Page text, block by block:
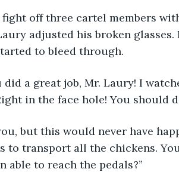
adjusted his broken
to bleed through.
in the face hole! You should
to transport all the chickens.
able to reach the pedals?”